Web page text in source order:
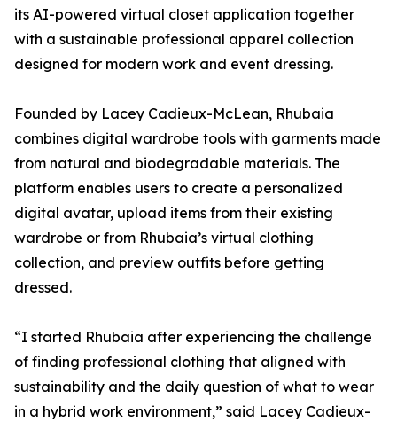
its AI-powered virtual closet application together
with a sustainable professional apparel collection
designed for modern work and event dressing.
Founded by Lacey Cadieux-McLean, Rhubaia
combines digital wardrobe tools with garments made
from natural and biodegradable materials. The
platform enables users to create a personalized
digital avatar, upload items from their existing
wardrobe or from Rhubaia’s virtual clothing
collection, and preview outfits before getting
dressed.
“I started Rhubaia after experiencing the challenge
of finding professional clothing that aligned with
sustainability and the daily question of what to wear
in a hybrid work environment,” said Lacey Cadieux-